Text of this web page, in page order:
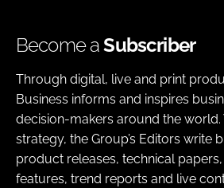
Become aSubscriber
Through digital, live and print
Business informs and inspires
decision-makers around the
strategy, the Group’s Editors write
product releases, technical
features, trend reports and live